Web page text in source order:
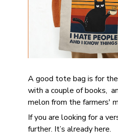
A good tote bag is for
with a couple of books,
melon from the farmers'
If you are looking for a
further. It’s already here.